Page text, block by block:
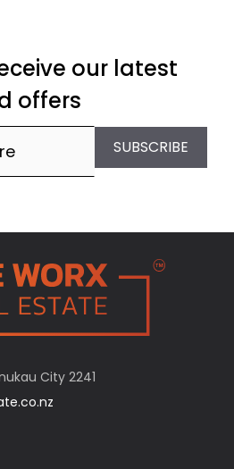
our latest
offers
SUBSCRIBE
City 2241